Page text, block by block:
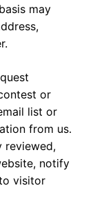
may
or
list or
from us.
reviewed,
notify
visitor